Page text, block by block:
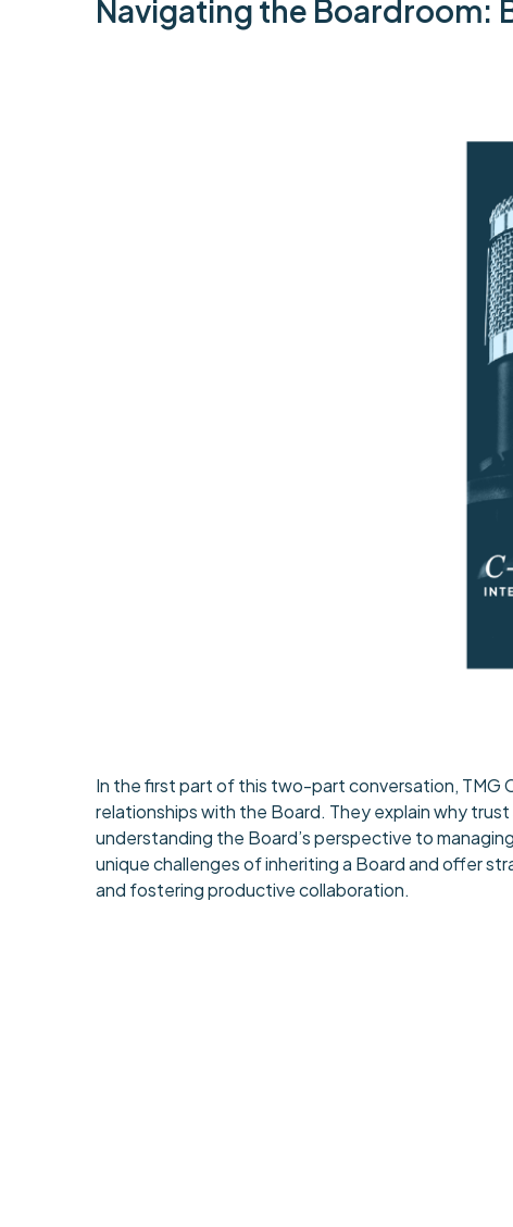
Navigating the Boardroom:
In the first part of this two-part conversation, TMG
relationships with the Board. They explain why
understanding the Board’s perspective to
unique challenges of inheriting a Board and offer
and fostering productive collaboration.